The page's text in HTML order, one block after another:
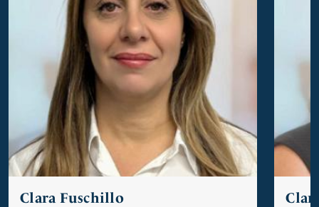
Clara Fuschillo